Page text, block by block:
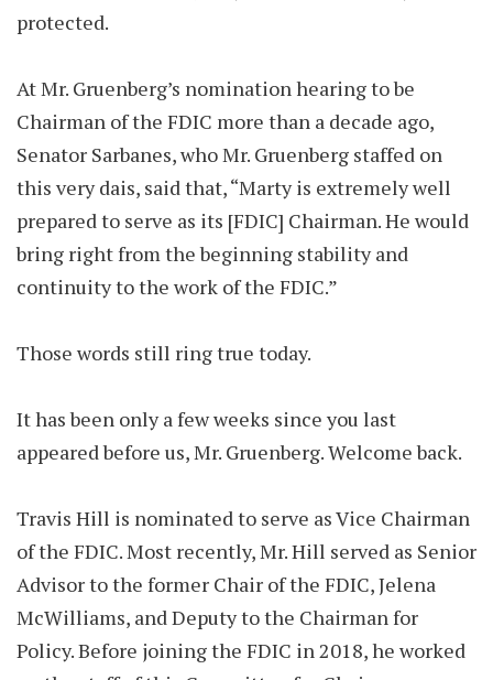
protected.
At Mr. Gruenberg’s nomination hearing to be
Chairman of the FDIC more than a decade ago,
Senator Sarbanes, who Mr. Gruenberg staffed on
this very dais, said that, “Marty is extremely well
prepared to serve as its [FDIC] Chairman. He would
bring right from the beginning stability and
continuity to the work of the FDIC.”
Those words still ring true today.
It has been only a few weeks since you last
appeared before us, Mr. Gruenberg. Welcome back.
Travis Hill is nominated to serve as Vice Chairman
of the FDIC. Most recently, Mr. Hill served as Senior
Advisor to the former Chair of the FDIC, Jelena
McWilliams, and Deputy to the Chairman for
Policy. Before joining the FDIC in 2018, he worked